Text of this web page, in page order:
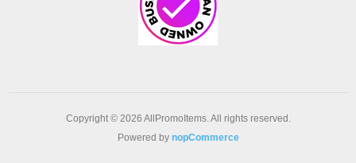
Copyright © 2026 AllPromoItems. All rights reserved.
Powered by nopCommerce